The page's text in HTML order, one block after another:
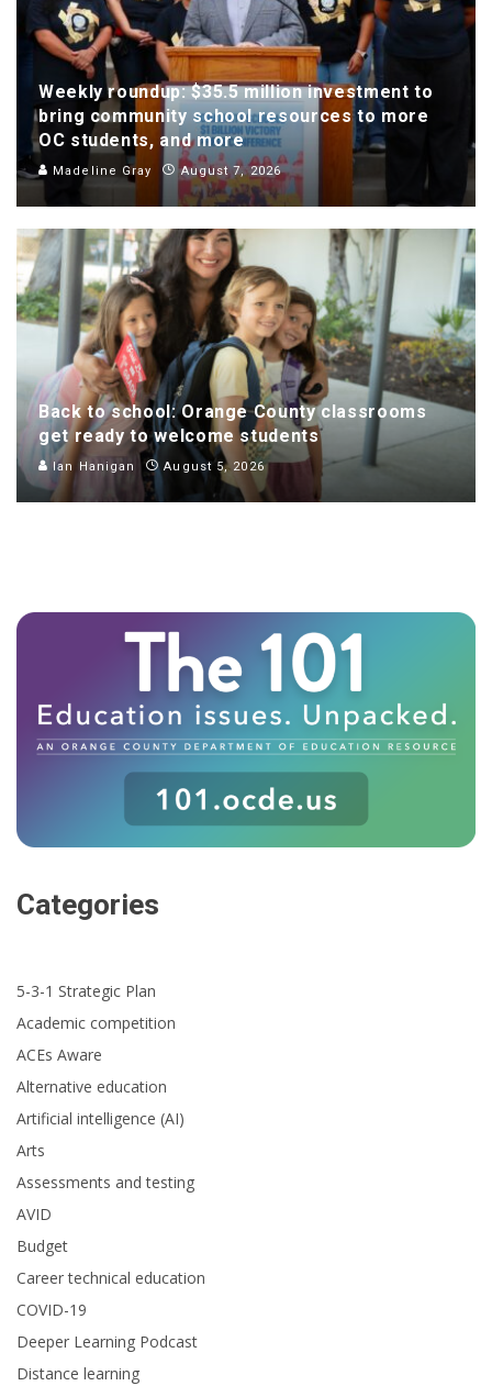
Weekly roundup: $35.5 million investment to
bring community school resources to more
OC students, and more
Madeline Gray August 7, 2026
Back to school: Orange County classrooms
get ready to welcome students
Ian Hanigan August 5, 2026
Categories
5-3-1 Strategic Plan
Academic competition
ACEs Aware
Alternative education
Artificial intelligence (AI)
Arts
Assessments and testing
AVID
Budget
Career technical education
COVID-19
Deeper Learning Podcast
Distance learning